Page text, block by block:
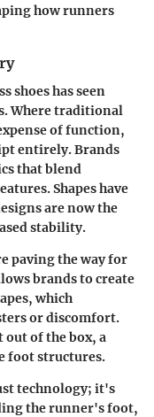
how runners
shoes has seen
Where traditional
of function,
entirely. Brands
that blend
Shapes have
are now the
stability.
paving the way for
brands to create
which
or discomfort.
of the box, a
foot structures.
technology; it's
the runner's foot,